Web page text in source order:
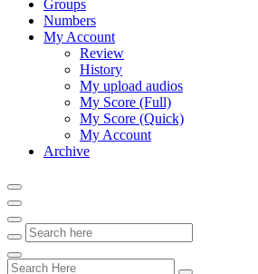
Groups
Numbers
My Account
Review
History
My upload audios
My Score (Full)
My Score (Quick)
My Account
Archive